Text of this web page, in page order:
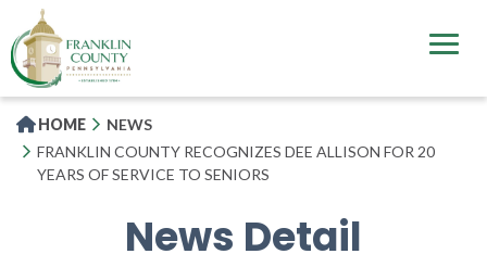
to
main
content
HOME
NEWS
FRANKLIN COUNTY RECOGNIZES DEE ALLISON FOR 20
YEARS OF SERVICE TO SENIORS
News Detail